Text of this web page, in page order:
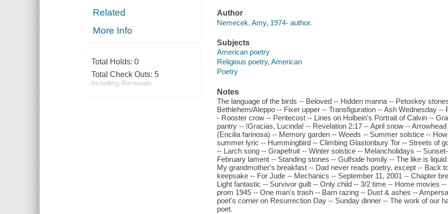
Related
More Info
Total Holds: 0
Total Check Outs: 5
Including Renewals
Author
Nemecek, Amy, 1974- author.
Subjects
American poetry
Religious poetry, American
Poetry
Notes
The language of the birds -- Beloved -- Hidden manna -- Petoskey
Bethlehem/Aleppo -- Fixer upper -- Transfiguration -- Ash Wednesday
- Rooster crow -- Pentecost -- Lines on Holbein's Portrait of Calvin --
pantry -- !Gracias, Lucinda! -- Revelation 2:17 -- April snow --
(Encilia farinosa) -- Memory garden -- Weeds -- Summer solstice --
summer lyric -- Hummingbird -- Climbing Glastonbury Tor -- Streets of
-- Larch song -- Grapefruit -- Winter solstice -- Melancholidays --
February lament -- Standing stones -- Gulfside homily -- The like is
My grandmother's breakfast -- Dad never reads poetry, except -- Back
keepsake -- For Jude -- Mechanics -- September 11, 2001 -- Chapter
Light fantastic -- Survivor guilt -- Only child -- 3/2 time -- Home movies
prom 1945 -- One man's trash -- Barn razing -- Dust & ashes --
poet's corner on Resurrection Day -- Sunday dinner -- The work of our
poet.